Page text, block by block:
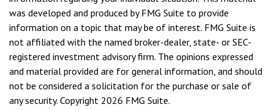
was developed and produced by FMG Suite to provide
information on a topic that may be of interest. FMG Suite is
not affiliated with the named broker-dealer, state- or SEC-
registered investment advisory firm. The opinions expressed
and material provided are for general information, and should
not be considered a solicitation for the purchase or sale of
any security. Copyright 2026 FMG Suite.